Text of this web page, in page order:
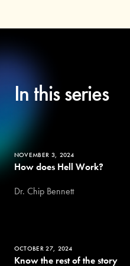
In this series
NOVEMBER 3, 2024
How does Hell Work?
Dr. Chip Bennett
OCTOBER 27, 2024
Know the rest of the story